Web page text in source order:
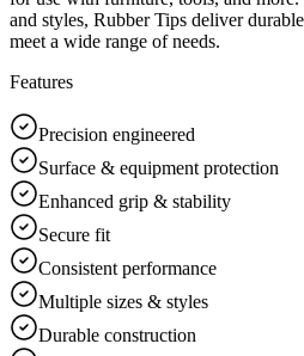
and styles, Rubber Tips deliver
meet a wide range of needs.
Features
Precision engineered
Surface & equipment protection
Enhanced grip & stability
Secure fit
Consistent performance
Multiple sizes & styles
Durable construction